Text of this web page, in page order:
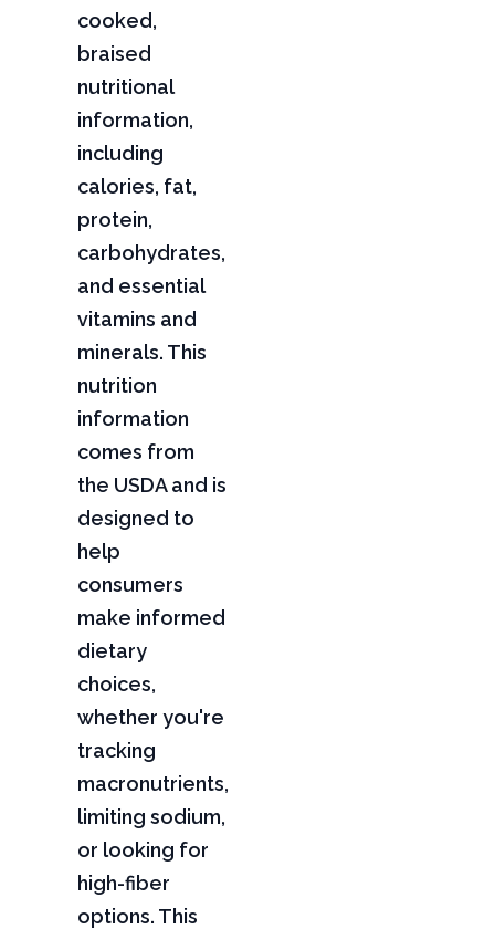
cooked,
braised
nutritional
information,
including
calories, fat,
protein,
carbohydrates,
and essential
vitamins and
minerals. This
nutrition
information
comes from
the USDA and is
designed to
help
consumers
make informed
dietary
choices,
whether you're
tracking
macronutrients,
limiting sodium,
or looking for
high-fiber
options. This